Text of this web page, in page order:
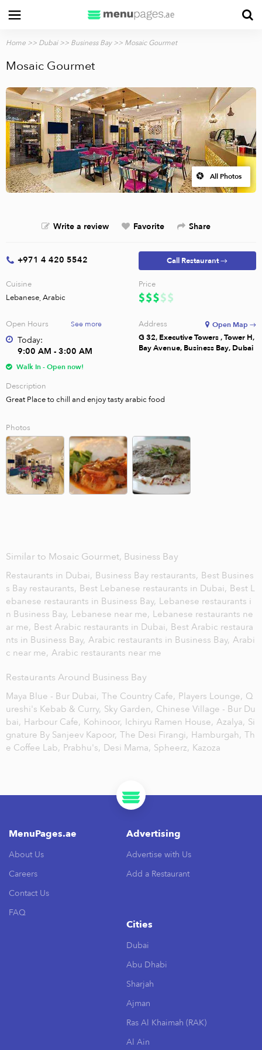
Home >> Dubai>> Business Bay>> Mosaic Gourmet
Mosaic Gourmet
All Photos
Write a review Favorite Share
+971 4 420 5542 Call Restaurant →
Cuisine
Lebanese, Arabic
Price
Open Hours See more
Today:
9:00 AM - 3:00 AM
Walk In - Open now!
Address
G 32, Executive Towers , Tower H,
Bay Avenue, Business Bay, Dubai
Open Map →
Description
Great Place to chill and enjoy tasty arabic food
Photos
Similar to Mosaic Gourmet, Business Bay
Restaurants in Dubai, Business Bay restaurants, Best Busines
s Bay restaurants, Best Lebanese restaurants in Dubai, Best L
ebanese restaurants in Business Bay, Lebanese restaurants i
n Business Bay, Lebanese near me, Lebanese restaurants ne
ar me, Best Arabic restaurants in Dubai, Best Arabic restaura
nts in Business Bay, Arabic restaurants in Business Bay, Arabi
c near me, Arabic restaurants near me
Restaurants Around Business Bay
Maya Blue - Bur Dubai, The Country Cafe, Players Lounge, Q
ureshi's Kebab & Curry, Sky Garden, Chinese Village - Bur Du
bai, Harbour Cafe, Kohinoor, Ichiryu Ramen House, Azalya, Si
gnature By Sanjeev Kapoor, The Desi Firangi, Hamburgah, Th
e Coffee Lab, Prabhu's, Desi Mama, Spheerz, Kazoza
MenuPages.ae
About Us
Careers
Contact Us
FAQ
Advertising
Advertise with Us
Add a Restaurant
Cities
Dubai
Abu Dhabi
Sharjah
Ajman
Ras Al Khaimah (RAK)
Al Ain